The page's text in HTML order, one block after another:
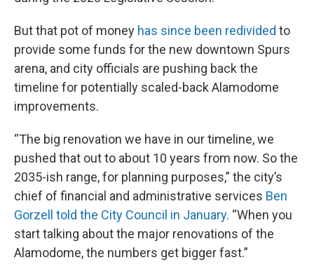
But that pot of money has since been redivided to
provide some funds for the new downtown Spurs
arena, and city officials are pushing back the
timeline for potentially scaled-back Alamodome
improvements.
“The big renovation we have in our timeline, we
pushed that out to about 10 years from now. So the
2035-ish range, for planning purposes,” the city’s
chief of financial and administrative services Ben
Gorzell told the City Council in January. “When you
start talking about the major renovations of the
Alamodome, the numbers get bigger fast.”